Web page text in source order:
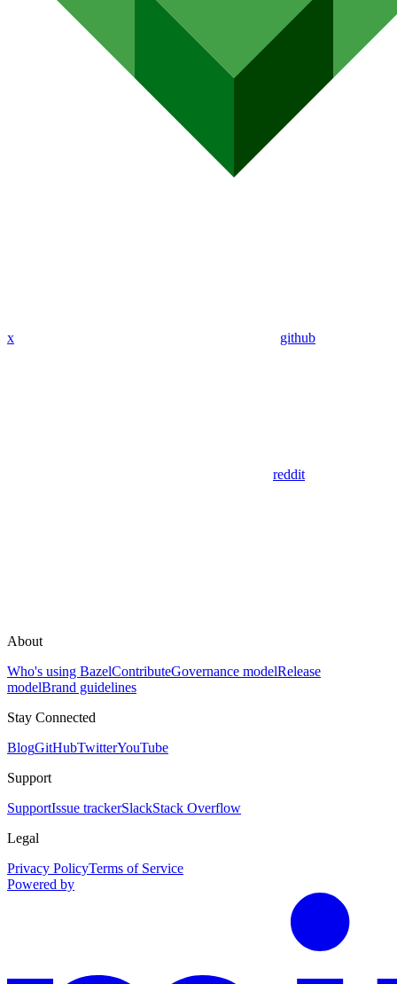
x github
reddit
About
Who's using BazelContributeGovernance modelRelease
modelBrand guidelines
Stay Connected
BlogGitHubTwitterYouTube
Support
SupportIssue trackerSlackStack Overflow
Legal
Privacy PolicyTerms of Service
Powered by